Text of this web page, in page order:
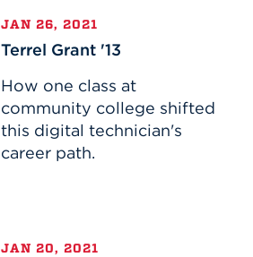
JAN 26, 2021
Terrel Grant '13
How one class at
community college shifted
this digital technician's
career path.
JAN 20, 2021